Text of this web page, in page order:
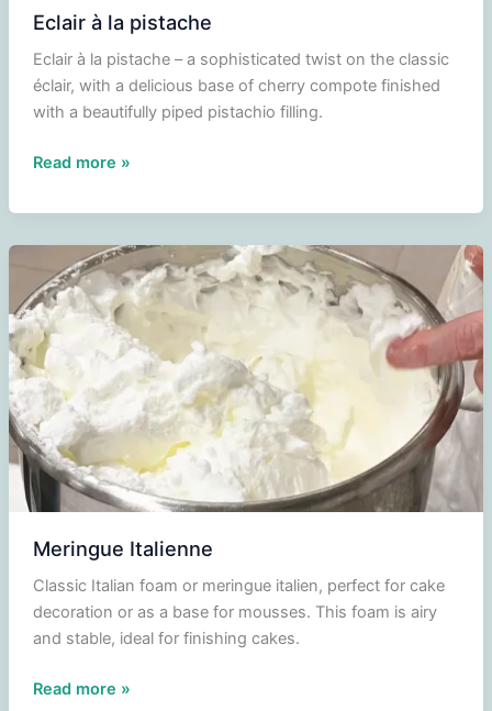
Eclair à la pistache
Eclair à la pistache – a sophisticated twist on the classic
éclair, with a delicious base of cherry compote finished
with a beautifully piped pistachio filling.
Eclair
la
pistache
Read more »
Meringue Italienne
Classic Italian foam or meringue italien, perfect for cake
decoration or as a base for mousses. This foam is airy
and stable, ideal for finishing cakes.
Meringue
Read more »